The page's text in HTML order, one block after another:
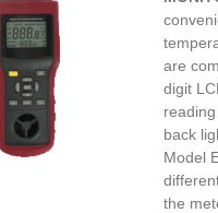
are
digit
back
Model
the